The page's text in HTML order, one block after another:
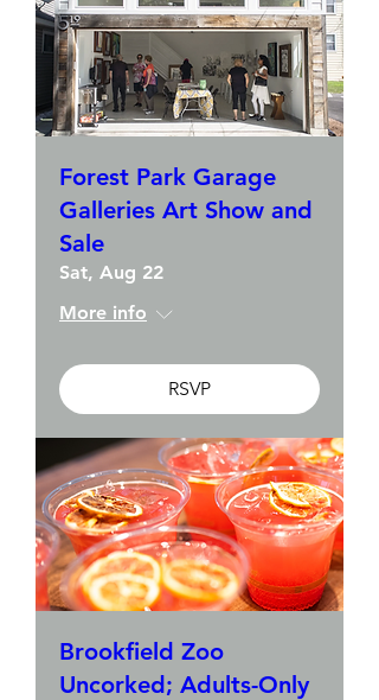
Forest Park Garage
Galleries Art Show and
Sale
Sat, Aug 22
More info
RSVP
Brookfield Zoo
Uncorked; Adults-Only